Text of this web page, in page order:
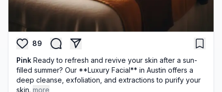
89
Pink Ready to refresh and revive your skin after a sun-
filled summer? Our **Luxury Facial** in Austin offers a
deep cleanse, exfoliation, and extractions to purify your
skin. more